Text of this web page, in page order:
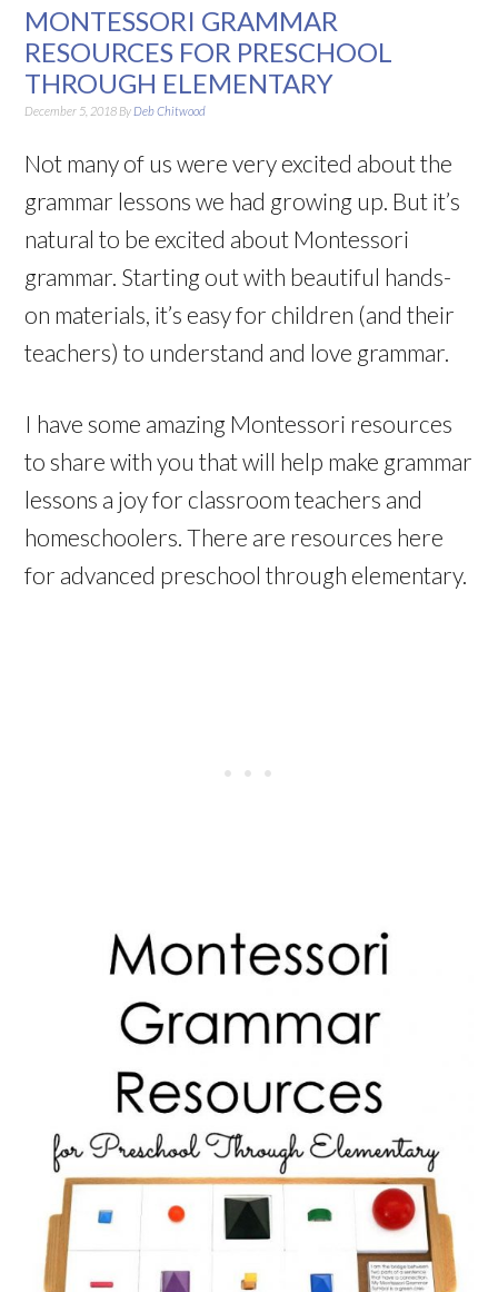
MONTESSORI GRAMMAR
RESOURCES FOR PRESCHOOL
THROUGH ELEMENTARY
December 5, 2018 By Deb Chitwood
Not many of us were very excited about the
grammar lessons we had growing up. But it’s
natural to be excited about Montessori
grammar. Starting out with beautiful hands-
on materials, it’s easy for children (and their
teachers) to understand and love grammar.
I have some amazing Montessori resources
to share with you that will help make grammar
lessons a joy for classroom teachers and
homeschoolers. There are resources here
for advanced preschool through elementary.